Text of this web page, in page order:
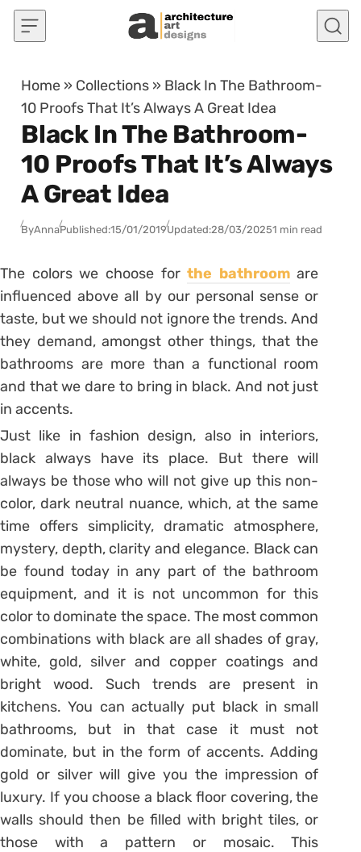
Skip to content
Home » Collections » Black In The Bathroom-
10 Proofs That It’s Always A Great Idea
Black In The Bathroom-
10 Proofs That It’s Always
A Great Idea
ByAnnaPublished:15/01/2019Updated:28/03/20251 min read
The colors we choose forthe bathroomare
influenced above all by our personal sense or
taste, but we should not ignore the trends. And
they demand, amongst other things, that the
bathrooms are more than a functional room
and that we dare to bring in black. And not just
in accents.
Just like in fashion design, also in interiors,
black always have its place. But there will
always be those who will not give up this non-
color, dark neutral nuance, which, at the same
time offers simplicity, dramatic atmosphere,
mystery, depth, clarity and elegance. Black can
be found today in any part of the bathroom
equipment, and it is not uncommon for this
color to dominate the space. The most common
combinations with black are all shades of gray,
white, gold, silver and copper coatings and
bright wood. Such trends are present in
kitchens. You can actually put black in small
bathrooms, but in that case it must not
dominate, but in the form of accents. Adding
gold or silver will give you the impression of
luxury. If you choose a black floor covering, the
walls should then be filled with bright tiles, or
those with a pattern or mosaic. This